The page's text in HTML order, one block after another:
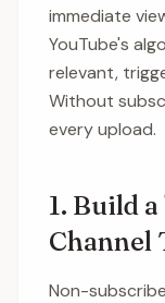
immediate
YouTube's
relevant,
Without
every upload.
1. Build
Channel
Non-